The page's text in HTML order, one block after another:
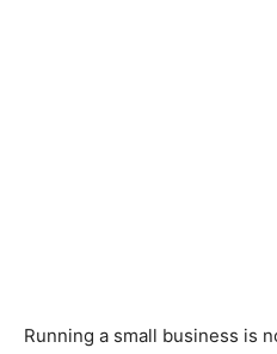
Running a small business is